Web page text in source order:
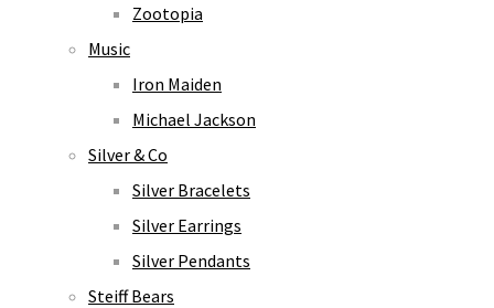
Zootopia
Music
Iron Maiden
Michael Jackson
Silver & Co
Silver Bracelets
Silver Earrings
Silver Pendants
Steiff Bears